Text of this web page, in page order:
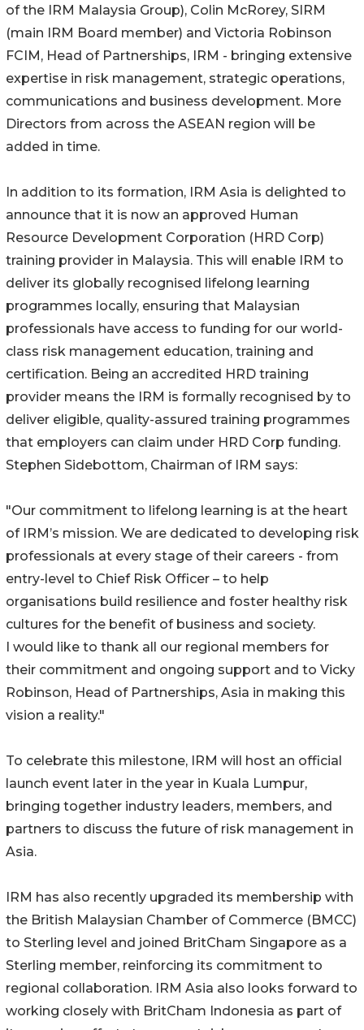
of the IRM Malaysia Group), Colin McRorey, SIRM
(main IRM Board member) and Victoria Robinson
FCIM, Head of Partnerships, IRM - bringing extensive
expertise in risk management, strategic operations,
communications and business development. More
Directors from across the ASEAN region will be
added in time.
In addition to its formation, IRM Asia is delighted to
announce that it is now an approved Human
Resource Development Corporation (HRD Corp)
training provider in Malaysia. This will enable IRM to
deliver its globally recognised lifelong learning
programmes locally, ensuring that Malaysian
professionals have access to funding for our world-
class risk management education, training and
certification. Being an accredited HRD training
provider means the IRM is formally recognised by to
deliver eligible, quality-assured training programmes
that employers can claim under HRD Corp funding.
Stephen Sidebottom, Chairman of IRM says:
"Our commitment to lifelong learning is at the heart
of IRM’s mission. We are dedicated to developing risk
professionals at every stage of their careers - from
entry-level to Chief Risk Officer – to help
organisations build resilience and foster healthy risk
cultures for the benefit of business and society.
I would like to thank all our regional members for
their commitment and ongoing support and to Vicky
Robinson, Head of Partnerships, Asia in making this
vision a reality."
To celebrate this milestone, IRM will host an official
launch event later in the year in Kuala Lumpur,
bringing together industry leaders, members, and
partners to discuss the future of risk management in
Asia.
IRM has also recently upgraded its membership with
the British Malaysian Chamber of Commerce (BMCC)
to Sterling level and joined BritCham Singapore as a
Sterling member, reinforcing its commitment to
regional collaboration. IRM Asia also looks forward to
working closely with BritCham Indonesia as part of